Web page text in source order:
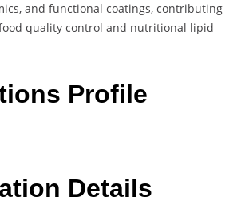
and functional coatings, contributing
quality control and nutritional lipid
Profile
Details